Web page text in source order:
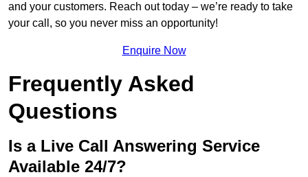
and your customers. Reach out today – we’re ready to take
your call, so you never miss an opportunity!
Enquire Now
Frequently Asked
Questions
Is a Live Call Answering Service
Available 24/7?